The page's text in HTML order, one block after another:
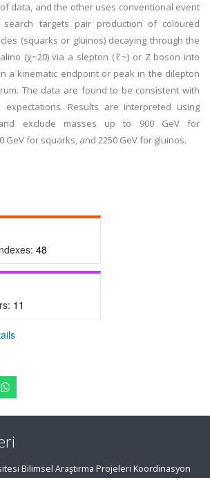
data, and the other uses conventional event
targets pair production of coloured
(squarks or gluinos) decaying through the
(χ~20) via a slepton (ℓ~) or Z boson into
a kinematic endpoint or peak in the dilepton
The data are found to be consistent with
Results are interpreted using
exclude masses up to 900 GeV for
GeV for squarks, and 2250 GeV for gluinos.
48
11
Bilimsel Araştırma Projeleri Koordinasyon